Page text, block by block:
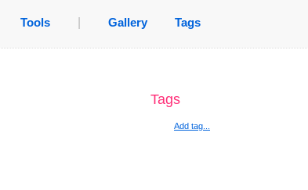
Tools Gallery Tags
Tags
Add tag...